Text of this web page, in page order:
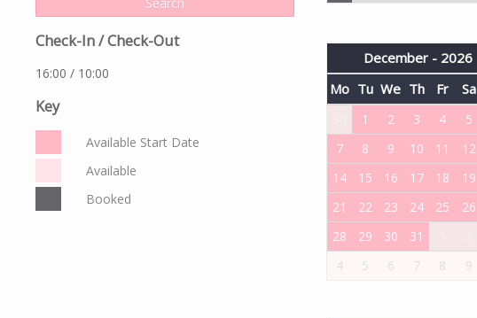
Check-In / Check-Out
16:00 / 10:00
Key
Available Start Date
Available
Booked
December - 2026
Mo Tu We Th Fr Sa
1 2 3 4 5
7
8 9 10 11 12
14
15 16 17 18 19
21
22 23 24 25 26
28
29 30 31
4
5 6 7 8 9